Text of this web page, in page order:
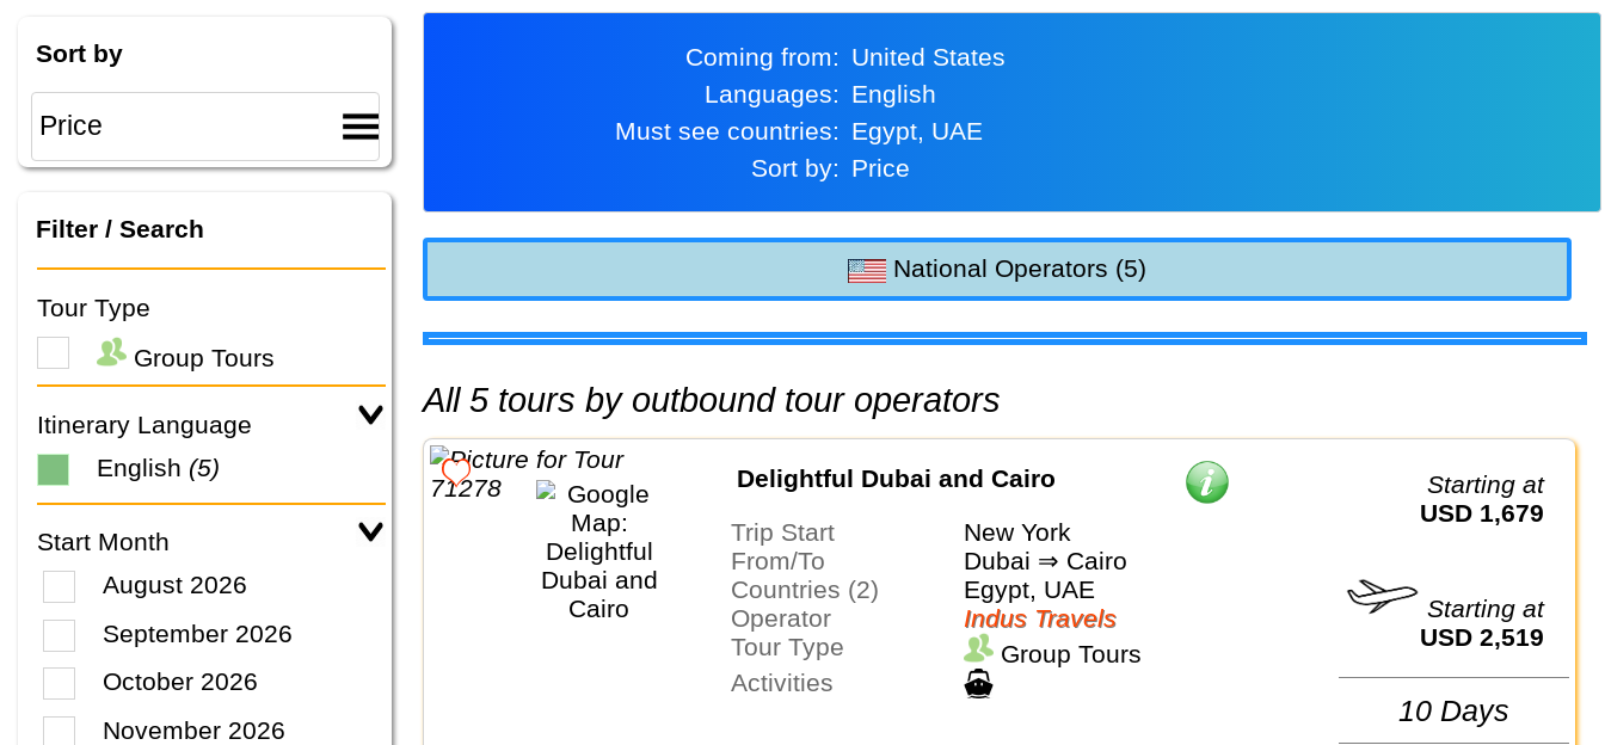
Sort by
Filter / Search
Tour Type
Group Tours
Itinerary Language
English (5)
Start Month
August 2026
September 2026
October 2026
November 2026
Coming from:
United States
Languages:
English
Must see countries:
Egypt, UAE
Sort by:
Price
National Operators (5)
All 5 tours by outbound tour operators
Delightful Dubai and Cairo
Trip Start
New York
From/To
Dubai ⇒ Cairo
Countries (2)
Egypt, UAE
Operator
Indus Travels
Tour Type
Group Tours
Activities
Starting at
USD 1,679
Starting at
USD 2,519
10 Days